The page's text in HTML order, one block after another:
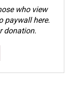
who view
paywall here.
donation.